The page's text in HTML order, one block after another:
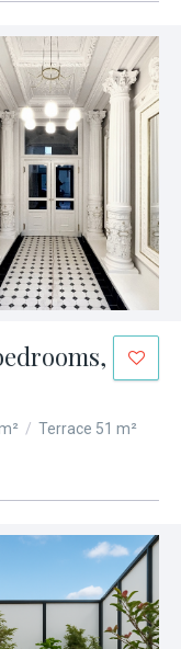
/ Terrace 51 m²